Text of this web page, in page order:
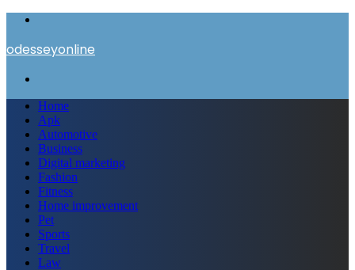
odesseyonline
Home
Apk
Automotive
Business
Digital marketing
Fashion
Fitness
Home improvement
Pet
Sports
Travel
Law